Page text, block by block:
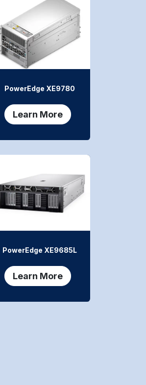
PowerEdge XE9780
Learn More
PowerEdge XE9685L
Learn More